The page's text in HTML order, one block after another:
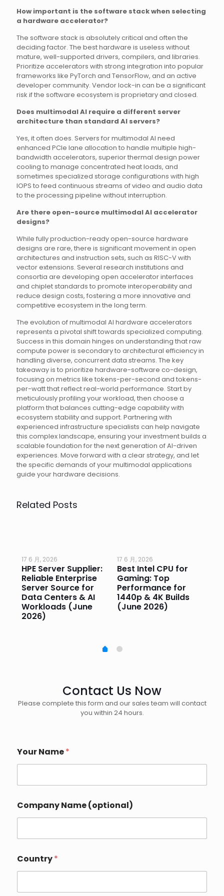
How important is the software stack when selecting
a hardware accelerator?
The software stack is absolutely critical and often the
deciding factor. The best hardware is useless without
mature, well-supported drivers, compilers, and libraries.
Prioritize accelerators with strong integration into popular
frameworks like PyTorch and TensorFlow, and an active
developer community. Vendor lock-in can be a significant
risk if the software ecosystem is proprietary and closed.
Does multimodal AI require a different server
architecture than standard AI servers?
Yes, it often does. Servers for multimodal AI need
enhanced PCIe lane allocation to handle multiple high-
bandwidth accelerators, superior thermal design power
cooling to manage concentrated heat loads, and
sometimes specialized storage configurations with high
IOPS to feed continuous streams of video and audio data
to the processing pipeline without interruption.
Are there open-source multimodal AI accelerator
designs?
While fully production-ready open-source hardware
designs are rare, there is significant movement in open
architectures and instruction sets, such as RISC-V with
vector extensions. Several research institutions and
consortia are developing open accelerator interfaces
and chiplet standards to promote interoperability and
reduce design costs, fostering a more innovative and
competitive ecosystem in the long term.
The evolution of multimodal AI hardware accelerators
represents a pivotal shift towards specialized computing.
Success in this domain hinges on understanding that raw
compute power is secondary to architectural efficiency in
handling diverse, concurrent data streams. The key
takeaway is to prioritize hardware-software co-design,
focusing on metrics like tokens-per-second and tokens-
per-watt that reflect real-world performance. Start by
meticulously profiling your workload, then choose a
platform that balances cutting-edge capability with
ecosystem stability and support. Partnering with
experienced infrastructure specialists can help navigate
this complex landscape, ensuring your investment builds a
scalable foundation for the next generation of AI-driven
experiences. Move forward with a clear strategy, and let
the specific demands of your multimodal applications
guide your hardware decisions.
Related Posts
17 6 月, 2026
HPE Server Supplier:
Reliable Enterprise
Server Source for
Data Centers & AI
Workloads (June
2026)
17 6 月, 2026
Best Intel CPU for
Gaming: Top
Performance for
1440p & 4K Builds
(June 2026)
Contact Us Now
Please complete this form and our sales team will contact
you within 24 hours.
Your Name*
Company Name (optional)
Country*